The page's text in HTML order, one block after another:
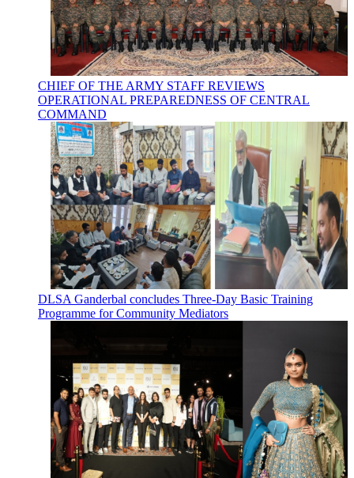
CHIEF OF THE ARMY STAFF REVIEWS
OPERATIONAL PREPAREDNESS OF CENTRAL
COMMAND
DLSA Ganderbal concludes Three-Day Basic Training
Programme for Community Mediators